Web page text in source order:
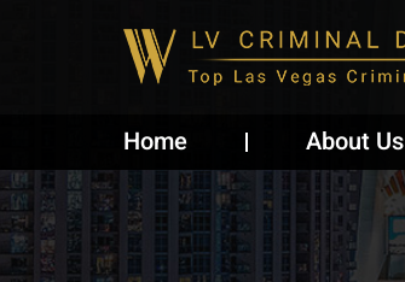
Home About Us